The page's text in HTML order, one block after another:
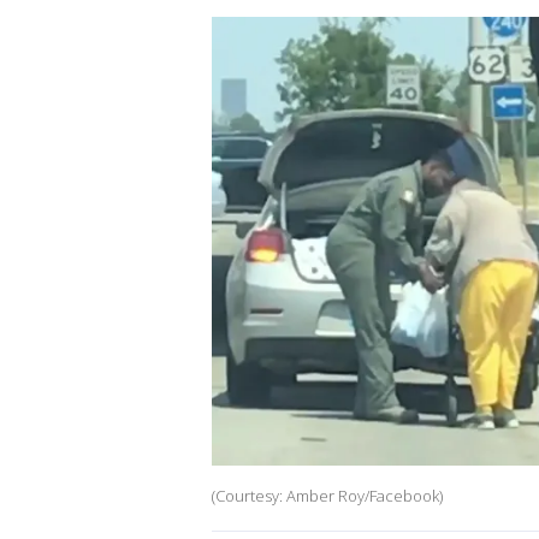
(Courtesy: Amber Roy/Facebook)